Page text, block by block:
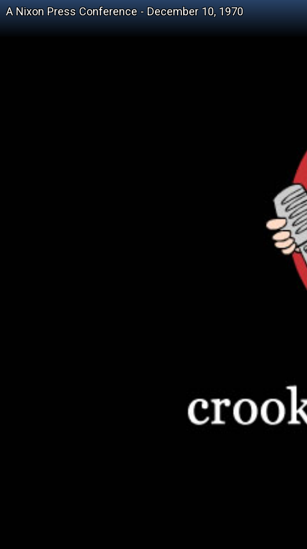
A Nixon Press Conference - December 10, 1970